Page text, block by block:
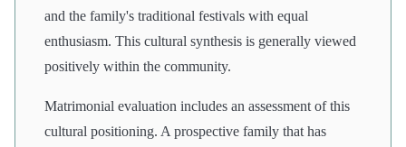
and the family's traditional festivals with equal
enthusiasm. This cultural synthesis is generally viewed
positively within the community.
Matrimonial evaluation includes an assessment of this
cultural positioning. A prospective family that has